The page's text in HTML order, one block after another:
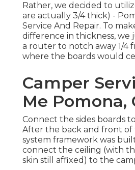
Rather, we decided to
are actually 3/4 thick) -
Service And Repair. To
difference in thickness, we
a router to notch away 1/4
where the boards would
Camper
Me Pomona,
Connect the sides boards
After the back and front of
system framework was
connect the ceiling (with
skin still affixed) to the